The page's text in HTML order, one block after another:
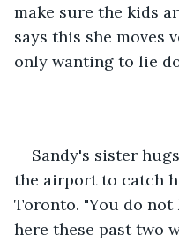
make sure the kids
says this she moves
only wanting to lie
Sandy's sister
the airport to catch
Toronto. "You do
here these past two